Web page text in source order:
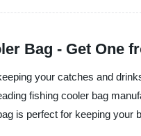
Bag - Get One
your catches and
fishing cooler bag
is perfect for keeping